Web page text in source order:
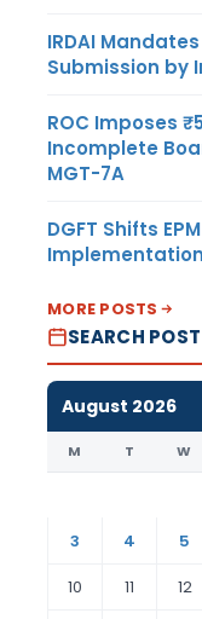
IRDAI
Submission by
ROC Imposes
Incomplete
MGT-7A
DGFT Shifts
Implementation
MORE POSTS
SEARCH
August 2026
M T W
3
4 5
10
11 12